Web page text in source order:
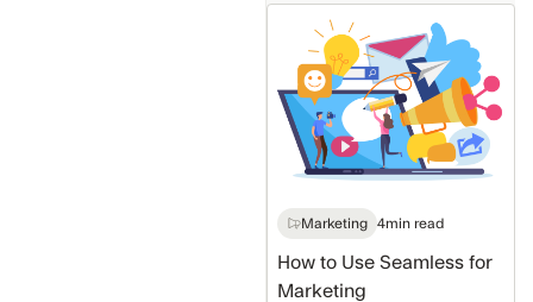
Use
Seamless
for
Marketing
Marketing 4min read
How to Use Seamless for
Marketing